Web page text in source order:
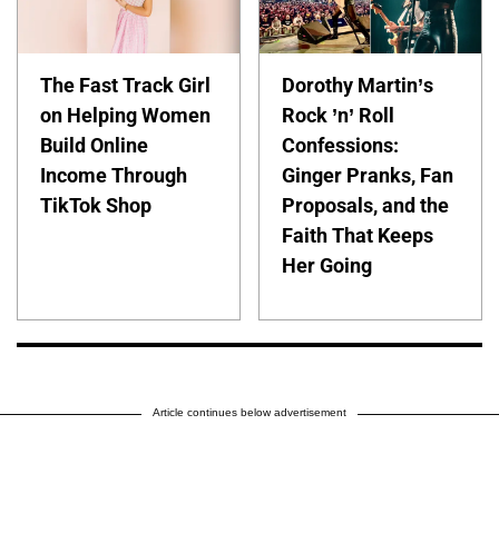
The Fast Track Girl
on Helping Women
Build Online
Income Through
TikTok Shop
Dorothy Martin’s
Rock ’n’ Roll
Confessions:
Ginger Pranks, Fan
Proposals, and the
Faith That Keeps
Her Going
Article continues below advertisement